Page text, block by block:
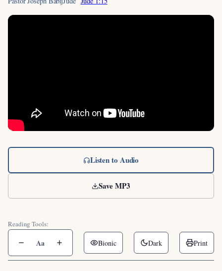
Listen to Audio
Save MP3
Reading Tools:
Aa Bionic Dark Print